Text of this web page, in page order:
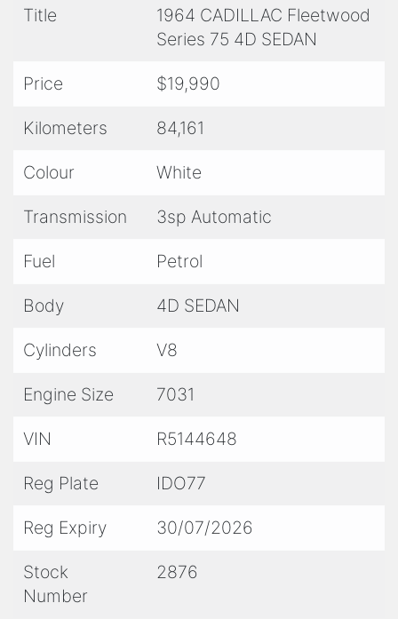
- Air-Conditioning
- Recent Servicing & Suspension work
- Recent Exhaust Overhaul
- No Stamp Duty Applicable with Club
Registration (Eligible)
CBD / 10 Minutes from Sydney Airport
- Competitive Finance Available
Title
1964 CADILLAC Fleetwood
Series 75 4D SEDAN
Price $19,990
Kilometers 84,161
Colour White
Transmission 3sp Automatic
Fuel Petrol
Body 4D SEDAN
Cylinders V8
Engine Size 7031
VIN R5144648
Reg Plate IDO77
Reg Expiry 30/07/2026
Stock
Number
2876